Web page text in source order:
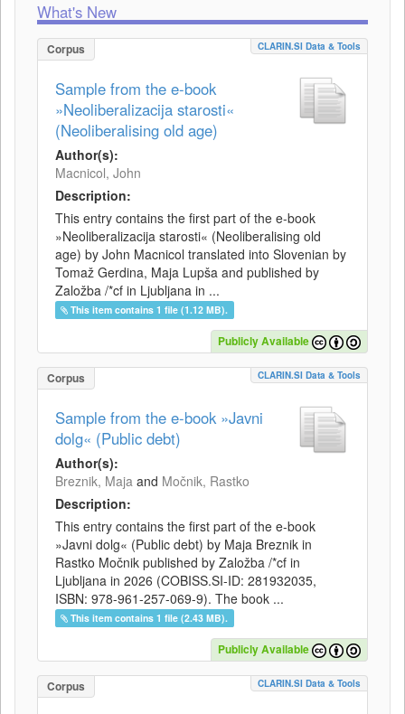
What's New
Corpus CLARIN.SI Data & Tools
Sample from the e-book
»Neoliberalizacija starosti«
(Neoliberalising old age)
Author(s):
Macnicol, John
Description:
This entry contains the first part of the e-book
»Neoliberalizacija starosti« (Neoliberalising old
age) by John Macnicol translated into Slovenian by
Tomaž Gerdina, Maja Lupša and published by
Založba /*cf in Ljubljana in ...
This item contains 1 file (1.12 MB).
Publicly Available
Corpus CLARIN.SI Data & Tools
Sample from the e-book »Javni
dolg« (Public debt)
Author(s):
Breznik, Maja and Močnik, Rastko
Description:
This entry contains the first part of the e-book
»Javni dolg« (Public debt) by Maja Breznik in
Rastko Močnik published by Založba /*cf in
Ljubljana in 2026 (COBISS.SI-ID: 281932035,
ISBN: 978-961-257-069-9). The book ...
This item contains 1 file (2.43 MB).
Publicly Available
Corpus CLARIN.SI Data & Tools